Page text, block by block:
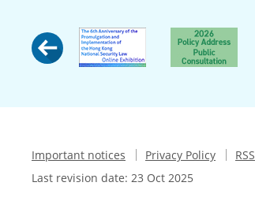
Important notices Privacy Policy
RSS
Last revision date: 23 Oct 2025